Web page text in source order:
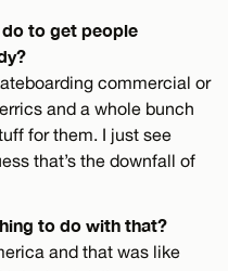
to get people
commercial or
and a whole bunch
for them. I just see
that’s the downfall of
to do with that?
and that was like